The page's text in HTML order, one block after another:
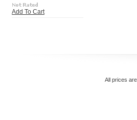
Add To Cart
All prices